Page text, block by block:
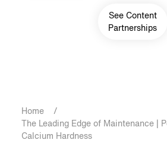
See Content
Partnerships
Breadcrumb
Home
/
The Leading Edge of Maintenance |
Calcium Hardness